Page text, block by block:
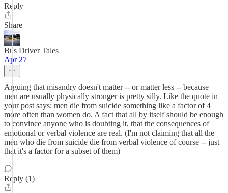
Reply
Share
Bus Driver Tales
Apr 27
Arguing that misandry doesn't matter -- or matter less -- because
men are usually physically stronger is pretty silly. Like the quote in
your post says: men die from suicide something like a factor of 4
more often than women do. A fact that all by itself should be enough
to convince anyone who is doubting it, that the consequences of
emotional or verbal violence are real. (I'm not claiming that all the
men who die from suicide die from verbal violence of course -- just
that it's a factor for a subset of them)
Reply (1)